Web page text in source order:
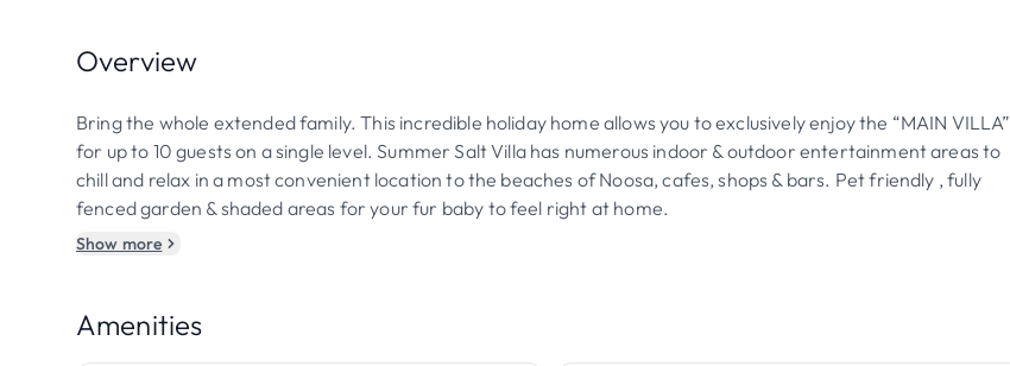
Overview
Bring the whole extended family. This incredible holiday home allows you to exclusively enjoy the “MAIN VILLA”
for up to 10 guests on a single level. Summer Salt Villa has numerous indoor & outdoor entertainment areas to
chill and relax in a most convenient location to the beaches of Noosa, cafes, shops & bars. Pet friendly , fully
fenced garden & shaded areas for your fur baby to feel right at home.
Show more
Amenities